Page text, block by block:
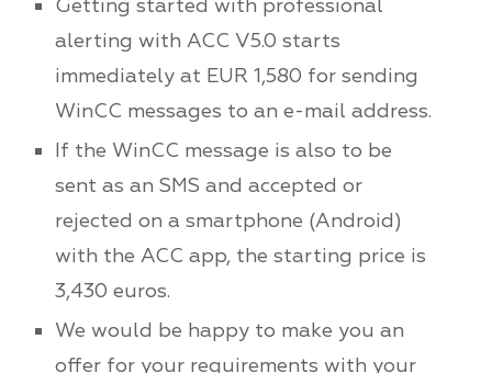
Getting started with professional
alerting with ACC V5.0 starts
immediately at EUR 1,580 for sending
WinCC messages to an e-mail address.
If the WinCC message is also to be
sent as an SMS and accepted or
rejected on a smartphone (Android)
with the ACC app, the starting price is
3,430 euros.
We would be happy to make you an
offer for your requirements with your